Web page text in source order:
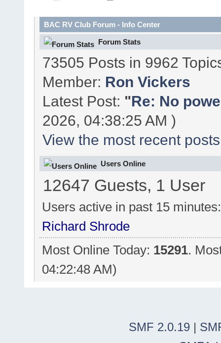
BAC RV Club Forum - Info Center
Forum Stats
73505 Posts in 9962
Member: Ron Vickers
Latest Post: "Re: No
2026, 04:38:25 AM )
View the most recent
Users Online
12647 Guests, 1 User
Users active in past 15 minutes:
Richard Shrode
Most Online Today: 15291.
04:22:48 AM)
SMF 2.0.19 |